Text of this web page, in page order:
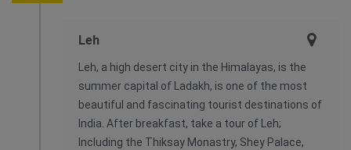
Leh
Leh, a high desert city in the Himalayas, is the
summer capital of Ladakh, is one of the most
beautiful and fascinating tourist destinations of
India. After breakfast, take a tour of Leh;
Including the Thiksay Monastry, Shey Palace,